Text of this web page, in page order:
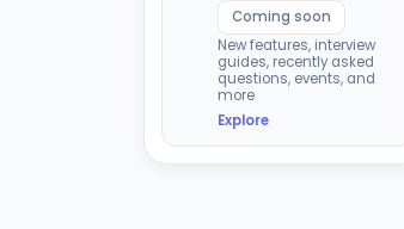
Coming soon
New features, interview
guides, recently asked
questions, events, and
more
Explore